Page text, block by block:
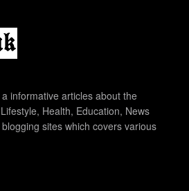
informative articles about the
Health, Education, News
sites which covers various